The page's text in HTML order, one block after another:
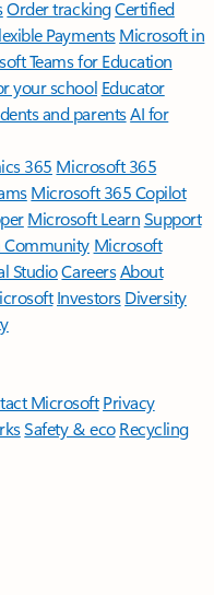
Order trackingCertified
Payments Microsoft in
Teams for Education
your school Educator
and parentsAI for
365 Microsoft 365
Microsoft 365 Copilot
Microsoft LearnSupport
Community Microsoft
StudioCareersAbout
Investors Diversity
Microsoft Privacy
Safety & eco Recycling